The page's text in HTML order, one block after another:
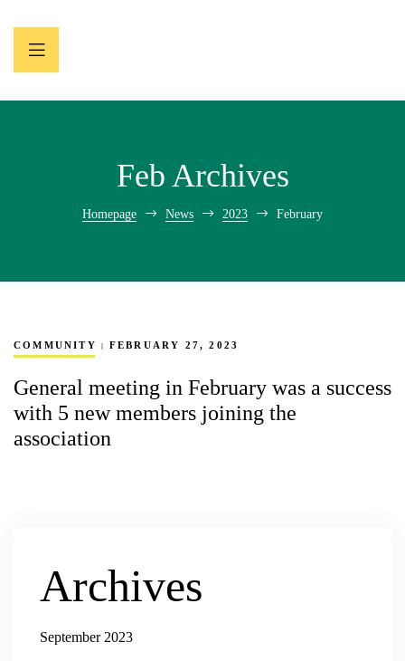
Feb Archives
Homepage News 2023 February
COMMUNITY FEBRUARY 27, 2023
General meeting in February was a success
with 5 new members joining the
association
Archives
September 2023